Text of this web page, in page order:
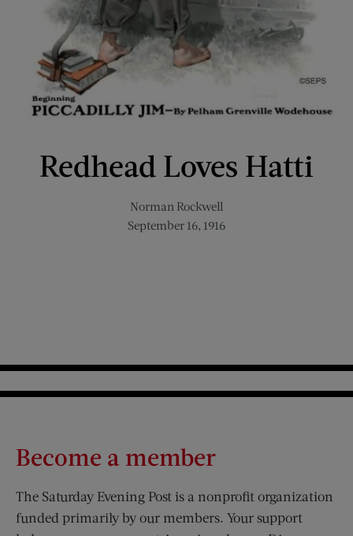
Redhead Loves Hatti
Norman Rockwell
September 16, 1916
Become a member
The Saturday Evening Post is a nonprofit organization
funded primarily by our members. Your support